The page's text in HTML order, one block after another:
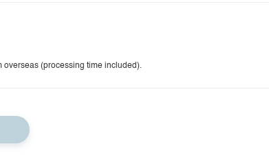
overseas (processing time included).